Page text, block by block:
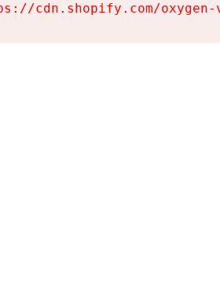
cdn.shopify.com/